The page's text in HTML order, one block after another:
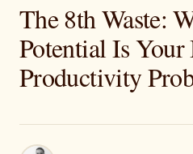
The 8th Waste:
Potential Is Your
Productivity